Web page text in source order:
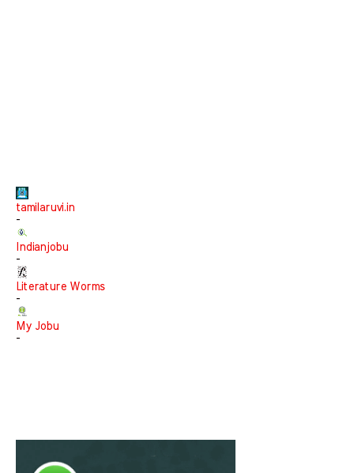
tamilaruvi.in
-
Indianjobu
-
Literature Worms
-
My Jobu
-